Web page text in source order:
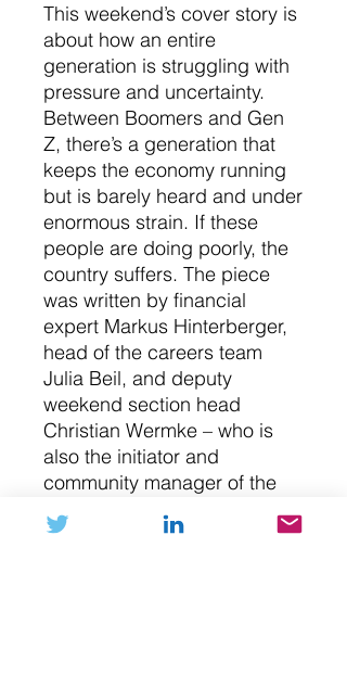
This weekend’s cover story is
about how an entire
generation is struggling with
pressure and uncertainty.
Between Boomers and Gen
Z, there’s a generation that
keeps the economy running
but is barely heard and under
enormous strain. If these
people are doing poorly, the
country suffers. The piece
was written by financial
expert Markus Hinterberger,
head of the careers team
Julia Beil, and deputy
weekend section head
Christian Wermke – who is
also the initiator and
community manager of the
Handelsblatt NFT Club. The
cover was designed by